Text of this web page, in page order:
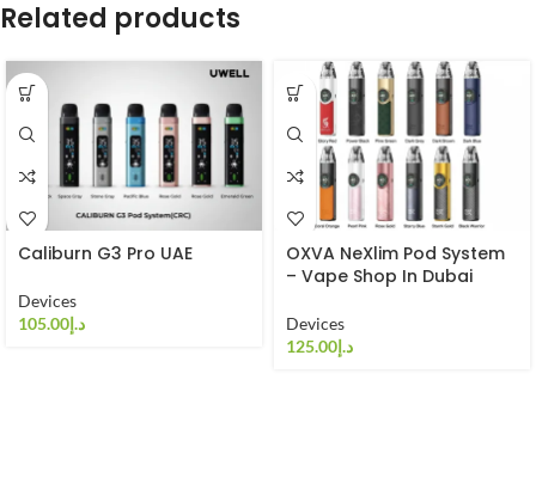
Related products
Caliburn G3 Pro UAE
Devices
د.إ
OXVA NeXlim Pod System
– Vape Shop In Dubai
Devices
د.إ